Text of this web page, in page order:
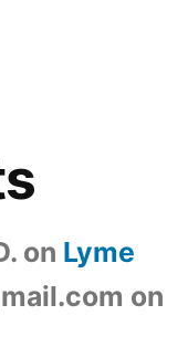
on Lyme
on